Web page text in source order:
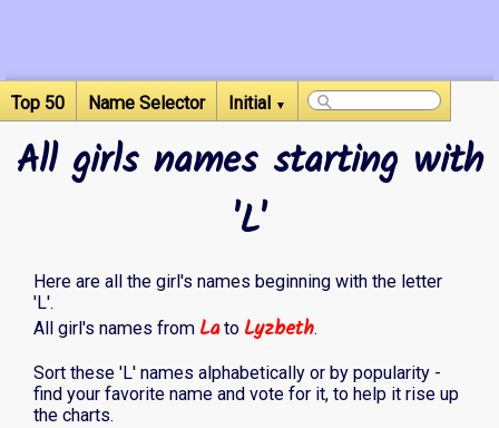
Top 50 Name Selector Initial ▼
All girls names starting with
'L'
Here are all the girl's names beginning with the letter
'L'.
All girl's names from Lato Lyzbeth.
Sort these 'L' names alphabetically or by popularity -
find your favorite name and vote for it, to help it rise up
the charts.